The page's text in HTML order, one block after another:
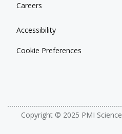
Careers
Accessibility
Cookie Preferences
Copyright © 2025 PMI Science